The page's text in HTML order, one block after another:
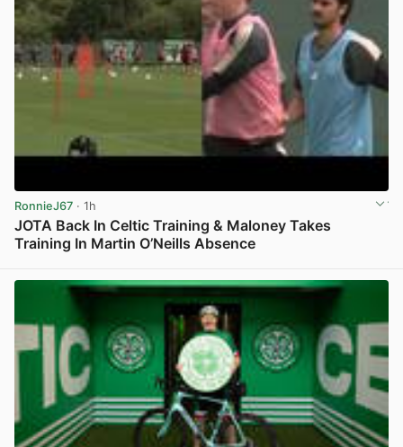
RonnieJ67 · 1h
JOTA Back In Celtic Training & Maloney Takes
Training In Martin O’Neills Absence